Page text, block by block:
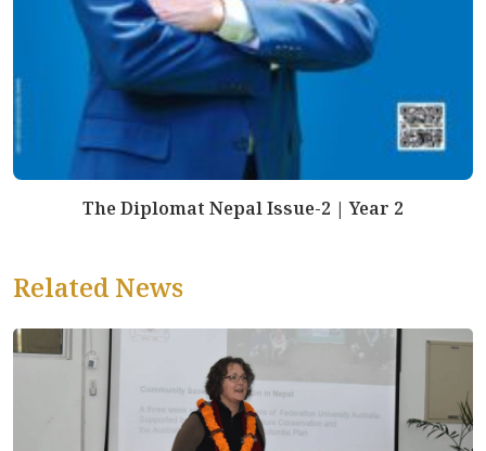
The Diplomat Nepal Issue-2 | Year 2
Related News